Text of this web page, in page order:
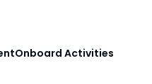
Onboard Activities